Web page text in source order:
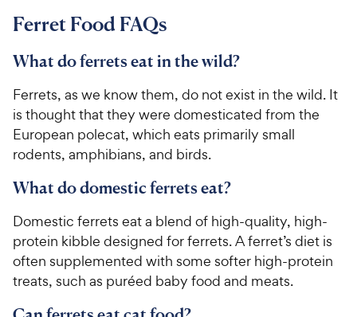
a
i
e
6
u
o
5
s
t
r
C
e
w
y
P
r
i
c
Ferret Food FAQs
What do ferrets eat in the wild?
Ferrets, as we know them, do not exist in the wild. It
is thought that they were domesticated from the
European polecat, which eats primarily small
rodents, amphibians, and birds.
What do domestic ferrets eat?
Domestic ferrets eat a blend of high-quality, high-
protein kibble designed for ferrets. A ferret’s diet is
often supplemented with some softer high-protein
treats, such as puréed baby food and meats.